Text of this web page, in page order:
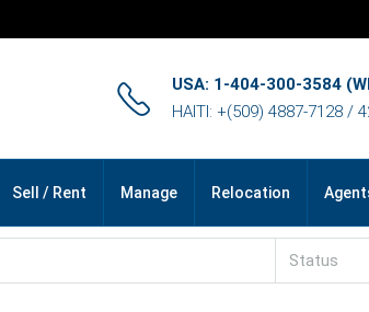
USA: 1-404-300-3584
HAITI: +(509) 4887-7128 /
Sell / Rent Manage Relocation
Status